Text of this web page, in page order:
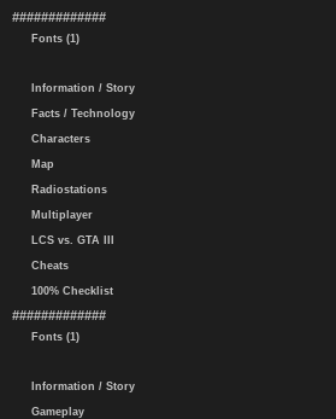
#############
Fonts (1)
Information / Story
Facts / Technology
Characters
Map
Radiostations
Multiplayer
LCS vs. GTA III
Cheats
100% Checklist
#############
Fonts (1)
Information / Story
Gameplay